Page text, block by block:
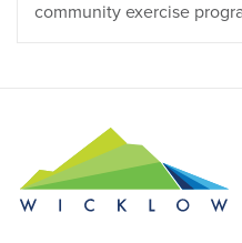
community exercise